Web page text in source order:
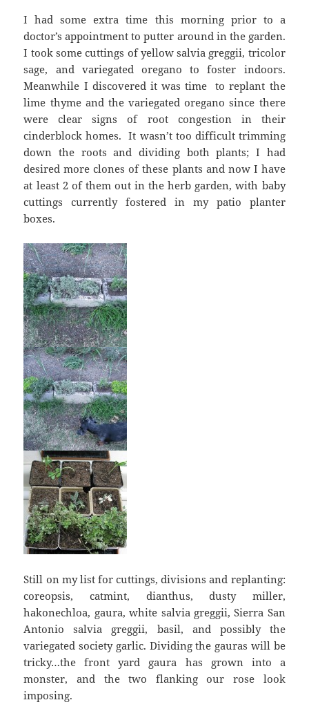
I had some extra time this morning prior to a
doctor’s appointment to putter around in the garden.
I took some cuttings of yellow salvia greggii, tricolor
sage, and variegated oregano to foster indoors.
Meanwhile I discovered it was time to replant the
lime thyme and the variegated oregano since there
were clear signs of root congestion in their
cinderblock homes. It wasn’t too difficult trimming
down the roots and dividing both plants; I had
desired more clones of these plants and now I have
at least 2 of them out in the herb garden, with baby
cuttings currently fostered in my patio planter
boxes.
Still on my list for cuttings, divisions and replanting:
coreopsis, catmint, dianthus, dusty miller,
hakonechloa, gaura, white salvia greggii, Sierra San
Antonio salvia greggii, basil, and possibly the
variegated society garlic. Dividing the gauras will be
tricky…the front yard gaura has grown into a
monster, and the two flanking our rose look
imposing.